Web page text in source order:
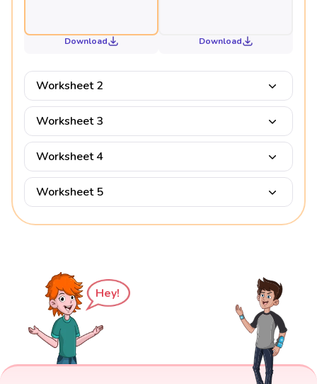
Download Download
Worksheet 2
Worksheet 3
Worksheet 4
Worksheet 5
Hey!